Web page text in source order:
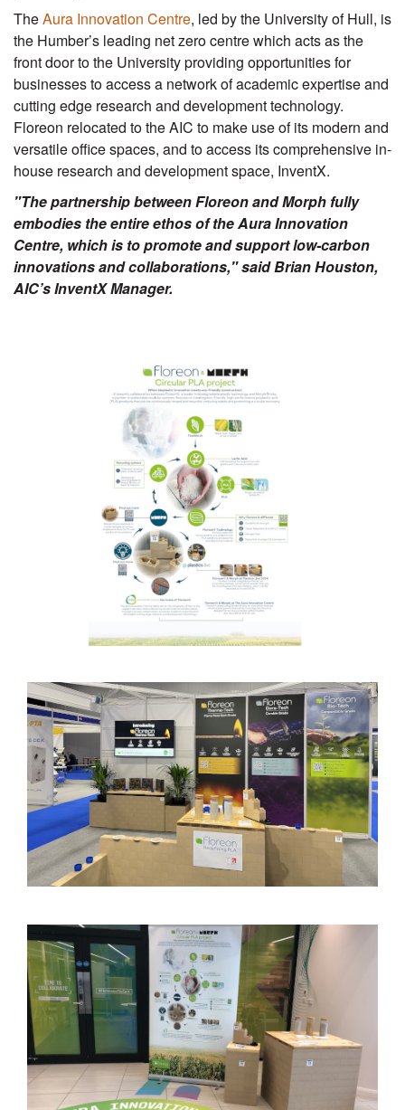
TheAura Innovation Centre, led by the University of Hull, is
the Humber’s leading net zero centre which acts as the
front door to the University providing opportunities for
businesses to access a network of academic expertise and
cutting edge research and development technology.
Floreon relocated to the AIC to make use of its modern and
versatile office spaces, and to access its comprehensive in-
house research and development space, InventX.
"The partnership between Floreon and Morph fully
embodies the entire ethos of the Aura Innovation
Centre, which is to promote and support low-carbon
innovations and collaborations," said Brian Houston,
AIC’s InventX Manager.